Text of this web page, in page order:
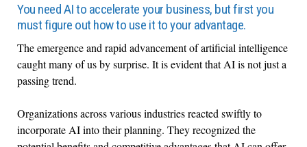
You need AI to accelerate your business, but first you
must figure out how to use it to your advantage.
The emergence and rapid advancement of artificial intelligence
caught many of us by surprise. It is evident that AI is not just a
passing trend.
Organizations across various industries reacted swiftly to
incorporate AI into their planning. They recognized the